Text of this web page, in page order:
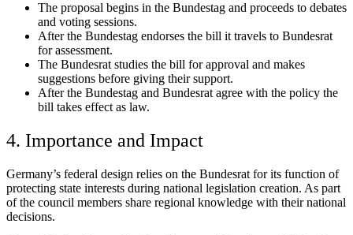
The proposal begins in the Bundestag and proceeds to debates
and voting sessions.
After the Bundestag endorses the bill it travels to Bundesrat
for assessment.
The Bundesrat studies the bill for approval and makes
suggestions before giving their support.
After the Bundestag and Bundesrat agree with the policy the
bill takes effect as law.
4. Importance and Impact
Germany’s federal design relies on the Bundesrat for its function of
protecting state interests during national legislation creation. As part
of the council members share regional knowledge with their national
decisions.